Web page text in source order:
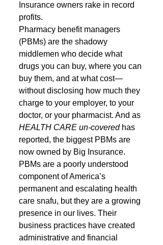
Insurance owners rake in record
profits.
Pharmacy benefit managers
(PBMs) are the shadowy
middlemen who decide what
drugs you can buy, where you can
buy them, and at what cost—
without disclosing how much they
charge to your employer, to your
doctor, or your pharmacist. And as
HEALTH CARE un-covered has
reported, the biggest PBMs are
now owned by Big Insurance.
PBMs are a poorly understood
component of America’s
permanent and escalating health
care snafu, but they are a growing
presence in our lives. Their
business practices have created
administrative and financial